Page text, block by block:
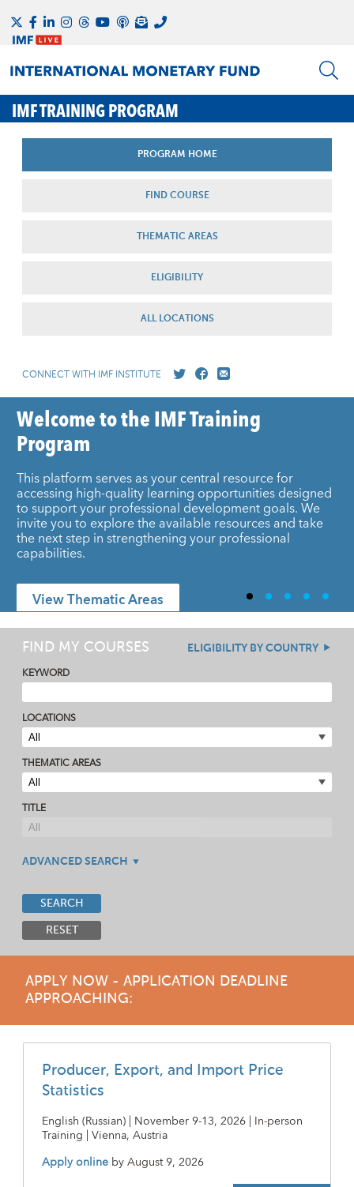
IMF TRAINING PROGRAM
PROGRAM HOME
FIND COURSE
THEMATIC AREAS
ELIGIBILITY
ALL LOCATIONS
CONNECT WITH IMF INSTITUTE
Welcome to the IMF Training
Program
This platform serves as your central resource for
accessing high-quality learning opportunities designed
to support your professional development goals. We
invite you to explore the available resources and take
the next step in strengthening your professional
capabilities.
View Thematic Areas
FIND MY COURSES ELIGIBILITY BY COUNTRY
KEYWORD
LOCATIONS
THEMATIC AREAS
TITLE
ADVANCED SEARCH
SEARCH
RESET
APPLY NOW - APPLICATION DEADLINE
APPROACHING:
Producer, Export, and Import Price
Statistics
English (Russian) | November 9-13, 2026 | In-person
Training | Vienna, Austria
Apply online byAugust 9, 2026